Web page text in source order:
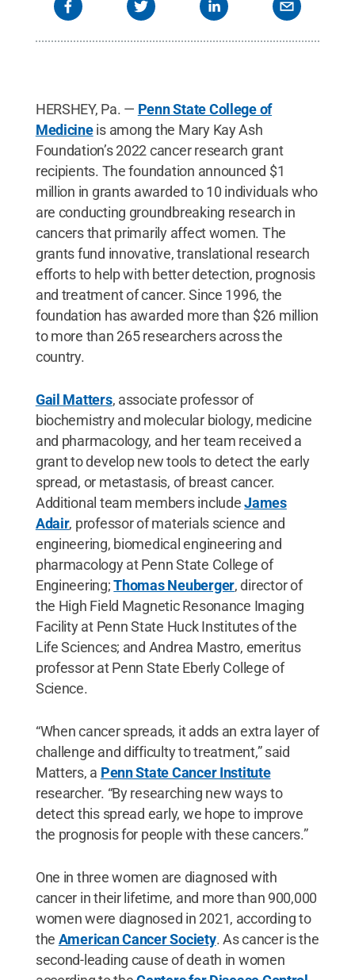
HERSHEY, Pa. — Penn State College of
Medicineis among the Mary Kay Ash
Foundation’s 2022 cancer research grant
recipients. The foundation announced $1
million in grants awarded to 10 individuals who
are conducting groundbreaking research in
cancers that primarily affect women. The
grants fund innovative, translational research
efforts to help with better detection, prognosis
and treatment of cancer. Since 1996, the
foundation has awarded more than $26 million
to more than 265 researchers across the
country.
Gail Matters, associate professor of
biochemistry and molecular biology, medicine
and pharmacology, and her team received a
grant to develop new tools to detect the early
spread, or metastasis, of breast cancer.
Additional team members includeJames
Adair, professor of materials science and
engineering, biomedical engineering and
pharmacology at Penn State College of
Engineering;Thomas Neuberger, director of
the High Field Magnetic Resonance Imaging
Facility at Penn State Huck Institutes of the
Life Sciences; and Andrea Mastro, emeritus
professor at Penn State Eberly College of
Science.
“When cancer spreads, it adds an extra layer of
challenge and difficulty to treatment,” said
Matters, a Penn State Cancer Institute
researcher. “By researching new ways to
detect this spread early, we hope to improve
the prognosis for people with these cancers.”
One in three women are diagnosed with
cancer in their lifetime, and more than 900,000
women were diagnosed in 2021, according to
the American Cancer Society. As cancer is the
second-leading cause of death in women